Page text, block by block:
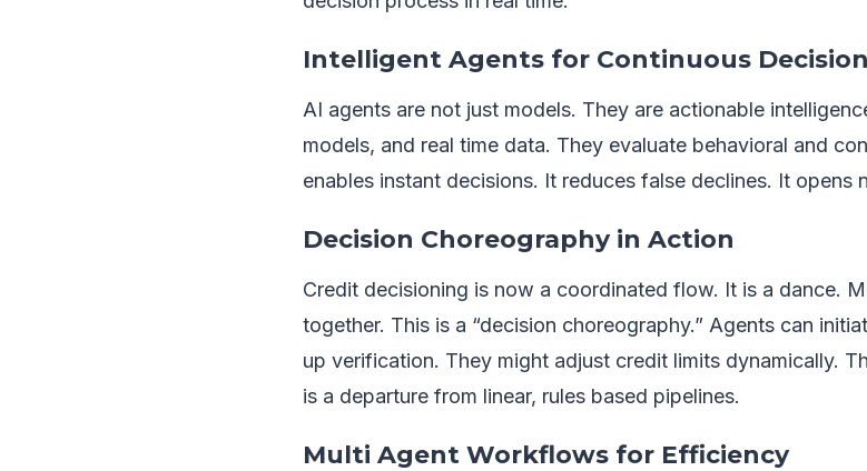
Intelligent Agents for Continuous
AI agents are not just models. They are actionable
models, and real time data. They evaluate behavioral and
enables instant decisions. It reduces false declines. It opens
Decision Choreography in Action
Credit decisioning is now a coordinated flow. It is a dance.
together. This is a “decision choreography.” Agents can
up verification. They might adjust credit limits dynamically.
is a departure from linear, rules based pipelines.
Multi Agent Workflows for Efficiency